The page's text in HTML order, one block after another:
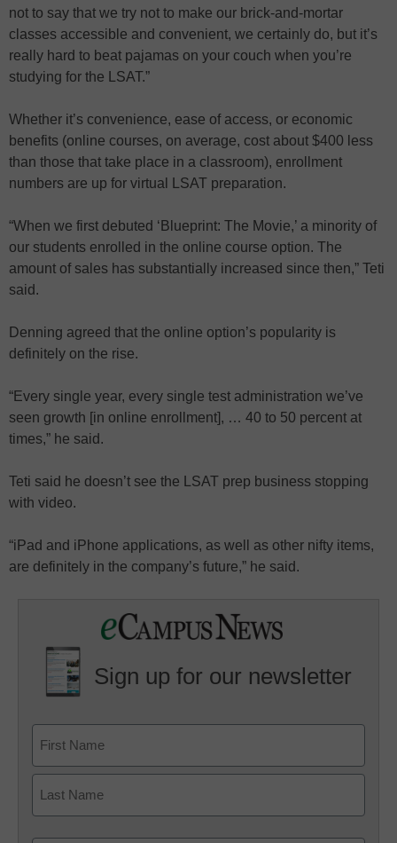
not to say that we try not to make our brick-and-mortar
classes accessible and convenient, we certainly do, but it’s
really hard to beat pajamas on your couch when you’re
studying for the LSAT.”
Whether it’s convenience, ease of access, or economic
benefits (online courses, on average, cost about $400 less
than those that take place in a classroom), enrollment
numbers are up for virtual LSAT preparation.
“When we first debuted ‘Blueprint: The Movie,’ a minority of
our students enrolled in the online course option. The
amount of sales has substantially increased since then,” Teti
said.
Denning agreed that the online option’s popularity is
definitely on the rise.
“Every single year, every single test administration we’ve
seen growth [in online enrollment], … 40 to 50 percent at
times,” he said.
Teti said he doesn’t see the LSAT prep business stopping
with video.
“iPad and iPhone applications, as well as other nifty items,
are definitely in the company’s future,” he said.
Sign up for our newsletter